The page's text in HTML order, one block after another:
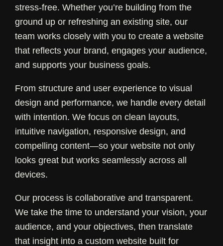
stress-free. Whether you’re building from the
ground up or refreshing an existing site, our
team works closely with you to create a website
that reflects your brand, engages your audience,
and supports your business goals.
From structure and user experience to visual
design and performance, we handle every detail
with intention. We focus on clean layouts,
intuitive navigation, responsive design, and
compelling content—so your website not only
looks great but works seamlessly across all
devices.
Our process is collaborative and transparent.
We take the time to understand your vision, your
audience, and your objectives, then translate
that insight into a custom website built for